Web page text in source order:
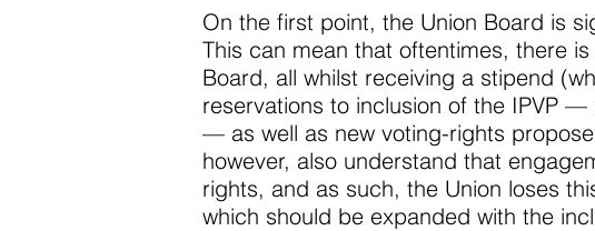
On the first point, the Union Board is
This can mean that oftentimes, there
Board, all whilst receiving a stipend
reservations to inclusion of the IPVP —
— as well as new voting-rights
however, also understand that
rights, and as such, the Union loses
which should be expanded with the